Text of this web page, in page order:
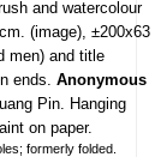
and watercolour
(image), ±200x63
men) and title
ends. Anonymous
Pin. Hanging
on paper.
formerly folded.